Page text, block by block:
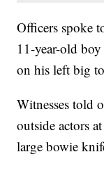
Officers spoke
11-year-old
on his left big
Witnesses told
outside actors
large bowie